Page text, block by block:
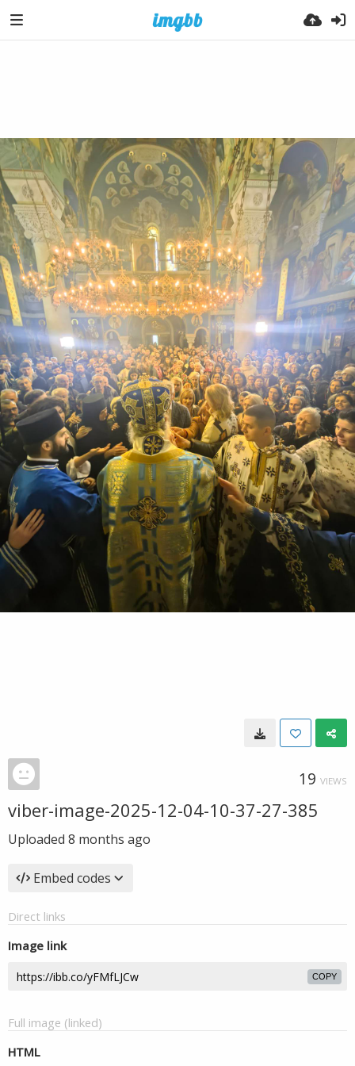
19 VIEWS
viber-image-2025-12-04-10-37-27-385
Uploaded 8 months ago
Embed codes
Direct links
Image link
COPY
Full image (linked)
HTML